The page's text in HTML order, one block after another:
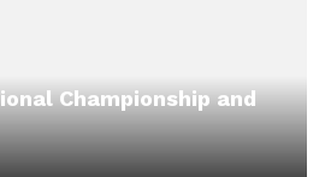
Championship and